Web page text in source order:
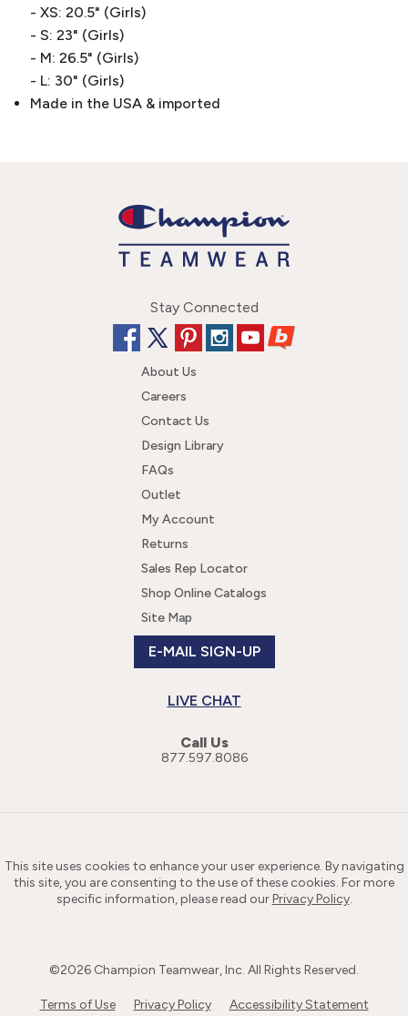
- XS: 20.5" (Girls)
- S: 23" (Girls)
- M: 26.5" (Girls)
- L: 30" (Girls)
Made in the USA & imported
Stay Connected
About Us
Careers
Contact Us
Design Library
FAQs
Outlet
My Account
Returns
Sales Rep Locator
Shop Online Catalogs
Site Map
E-MAIL SIGN-UP
LIVE CHAT
Call Us
877.597.8086
This site uses cookies to enhance your user experience. By navigating
this site, you are consenting to the use of these cookies. For more
specific information, please read ourPrivacy Policy.
©2026 Champion Teamwear, Inc. All Rights Reserved.
Terms of Use Privacy Policy Accessibility Statement